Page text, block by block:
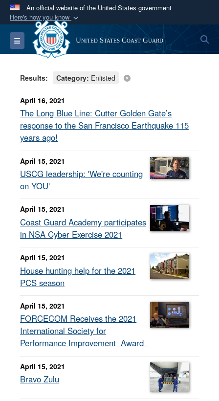
An official website of the United States government
Here's how you know
Official websites use .mil
A.milwebsite belongs to an official U.S.
Department of Defense organization in the United
Secure .mil websites use HTTPS
Alock ( )orhttps://means you’ve safely
connected to the .mil website. Share sensitive
information only on official, secure websites.
Toggle navigation United States Coast Guard
Results: Category: Enlisted
April 16, 2021
The Long Blue Line: Cutter Golden Gate’s
response to the San Francisco Earthquake 115
years ago!
April 15, 2021
USCG leadership: 'We're counting
on YOU'
April 15, 2021
Coast Guard Academy participates
in NSA Cyber Exercise 2021
April 15, 2021
House hunting help for the 2021
PCS season
April 15, 2021
FORCECOM Receives the 2021
International Society for
Performance Improvement Award
April 15, 2021
Bravo Zulu